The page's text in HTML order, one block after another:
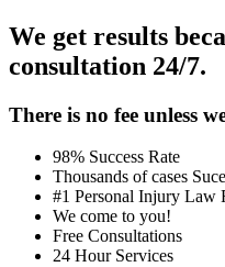
We get results
consultation 24/7.
There is no fee unless
98% Success Rate
Thousands of cases
#1 Personal Injury Law
We come to you!
Free Consultations
24 Hour Services